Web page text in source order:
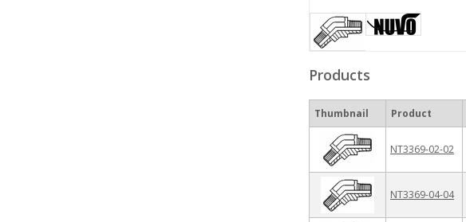
Products
Thumbnail Product
NT3369-02-02
NT3369-04-04